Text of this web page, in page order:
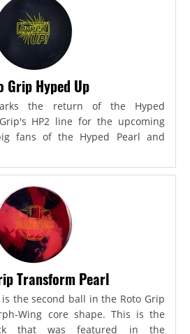
Grip Hyped Up
the return of the Hyped
HP2 line for the upcoming
fans of the Hyped Pearl and
Transform Pearl
the second ball in the Roto Grip
Wing core shape. This is the
that was featured in the